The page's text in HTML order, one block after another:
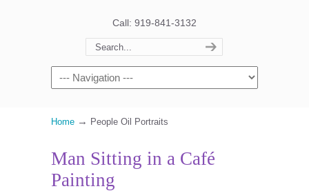
Call: 919-841-3132
Home → People Oil Portraits
Man Sitting in a Café
Painting